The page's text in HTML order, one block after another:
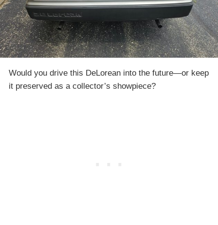
Would you drive this DeLorean into the future—or keep
it preserved as a collector’s showpiece?